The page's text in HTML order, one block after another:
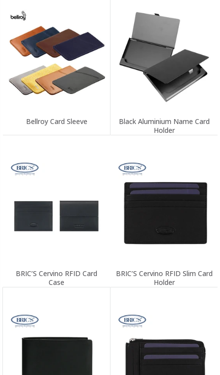
Bellroy Card Sleeve
Black Aluminium Name Card
Holder
BRIC’S Cervino RFID Card
Case
BRIC’S Cervino RFID Slim Card
Holder